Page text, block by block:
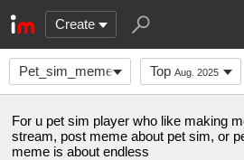
Create
Pet_sim_meme Top Aug. 2025
For u pet sim player who like making
stream, post meme about pet sim, or
meme is about endless